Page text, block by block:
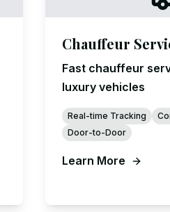
Chauffeur
Fast chauffeur
luxury vehicles
Real-time Tracking
Door-to-Door
Learn More